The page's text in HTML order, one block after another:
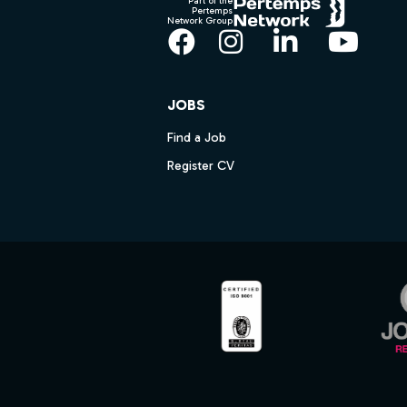
Pertemps
Network Group
Facebook
Instagram
LinkedIn
JOBS
Find a Job
Register CV